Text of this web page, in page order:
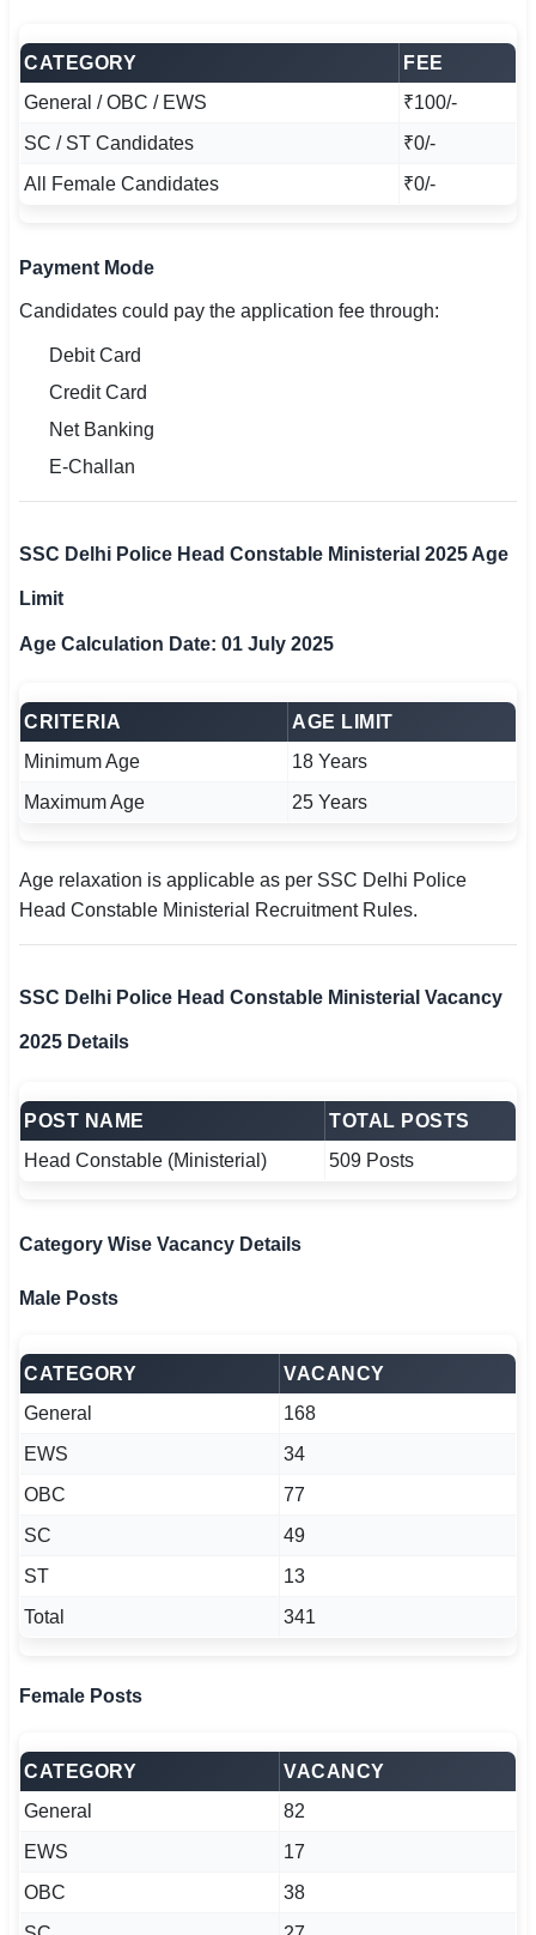
CATEGORY
FEE
General / OBC / EWS
₹100/-
SC / ST Candidates
₹0/-
All Female Candidates
₹0/-
Payment Mode
Candidates could pay the application fee through:
Debit Card
Credit Card
Net Banking
E-Challan
SSC Delhi Police Head Constable Ministerial 2025 Age
Limit
Age Calculation Date: 01 July 2025
CRITERIA
AGE LIMIT
Minimum Age
18 Years
Maximum Age
25 Years
Age relaxation is applicable as per SSC Delhi Police
Head Constable Ministerial Recruitment Rules.
SSC Delhi Police Head Constable Ministerial Vacancy
2025 Details
POST NAME
TOTAL POSTS
Head Constable (Ministerial)
509 Posts
Category Wise Vacancy Details
Male Posts
CATEGORY
VACANCY
General
168
EWS
34
OBC
77
SC
49
ST
13
Total
341
Female Posts
CATEGORY
VACANCY
General
82
EWS
17
OBC
38